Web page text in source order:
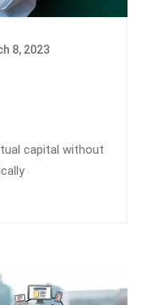
8, 2023
capital without